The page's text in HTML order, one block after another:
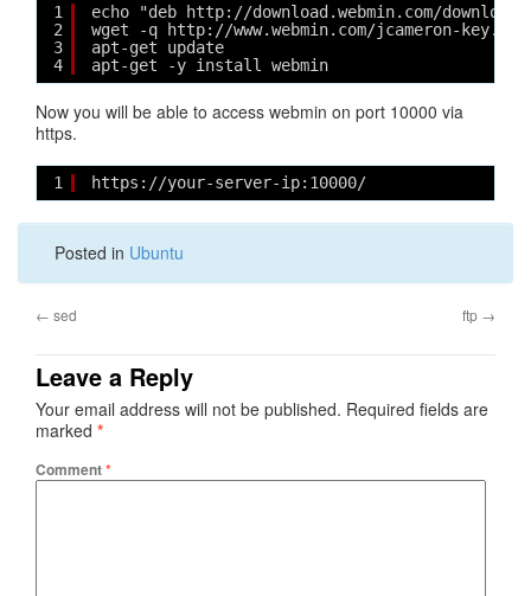
1
2
3
4
echo "deb http://download.webmin.com/
wget -q http://www.webmin.com/jcameron-
apt-get update
apt-get -y install webmin
Now you will be able to access webmin on port 10000 via
https.
1 https://your-server-ip:10000/
Posted in Ubuntu
← sed ftp →
Leave a Reply
Your email address will not be published. Required fields are
marked *
Comment*